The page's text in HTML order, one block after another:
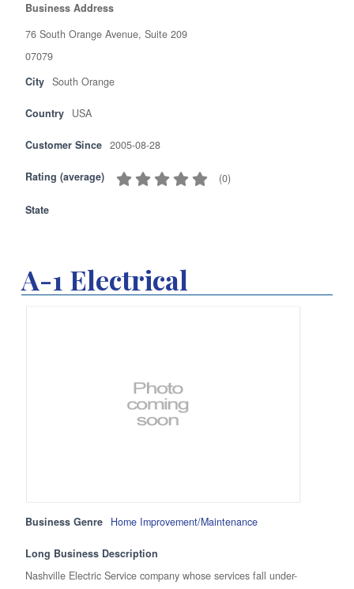
Business Address
76 South Orange Avenue, Suite 209
07079
City South Orange
Country USA
Customer Since 2005-08-28
Rating (average) (0)
State
A-1 Electrical
Business Genre Home Improvement/Maintenance
Long Business Description
Nashville Electric Service company whose services fall under-